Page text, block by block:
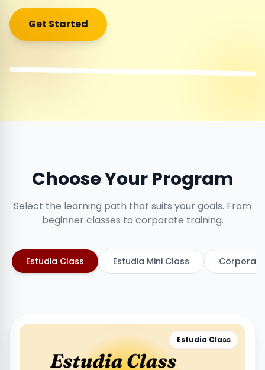
Get Started
Choose Your Program
Select the learning path that suits your goals. From
beginner classes to corporate training.
Estudia Class Estudia Mini Class
Estudia Class